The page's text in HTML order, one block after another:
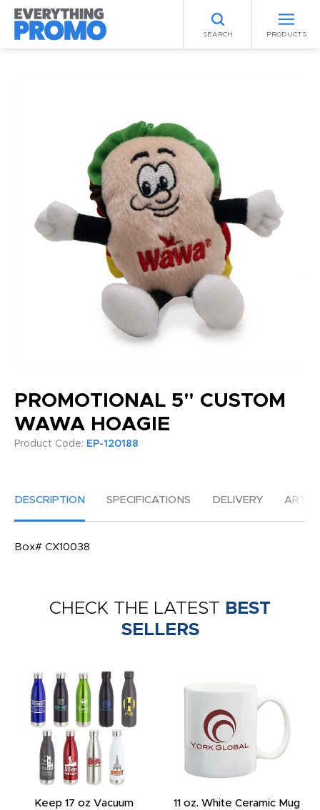
SEARCH PRODUCTS
PROMOTIONAL 5" CUSTOM
WAWA HOAGIE
Product Code: EP-120188
DESCRIPTION SPECIFICATIONS DELIVERY
Box# CX10038
CHECK THE LATEST BEST
SELLERS
Keep 17 oz Vacuum
11 oz. White Ceramic Mug